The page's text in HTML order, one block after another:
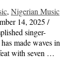
, Nigerian Music
14, 2025 /⁨
singer-
made waves in
with seven …